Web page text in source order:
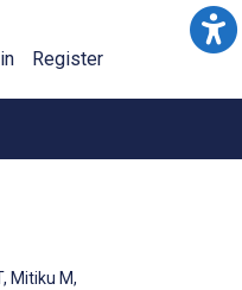
Register
, Mitiku M,